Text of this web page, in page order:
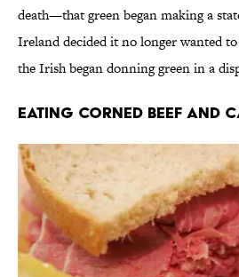
death—that green began making a
Ireland decided it no longer wanted
the Irish began donning green in a
Eating Corned Beef and